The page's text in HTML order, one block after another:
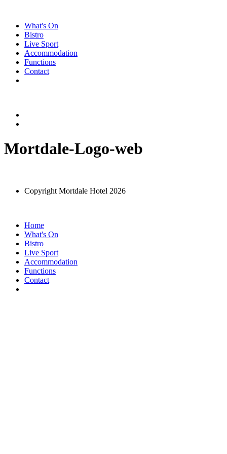
contentWhat's On
Bistro
Live Sport
Accommodation
Functions
Contact
Mortdale-Logo-web
Copyright Mortdale Hotel 2026
Home
What's On
Bistro
Live Sport
Accommodation
Functions
Contact